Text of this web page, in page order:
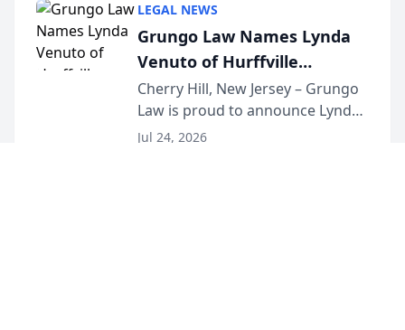
Courier’s Spartanburg’s Best
awards program. KD Trial
Lawye...
LEGAL NEWS
Grungo Law Names Lynda
Venuto of Hurffville
Elementary School as 2026
South Jersey Teacher of the
Year
Cherry Hill, New Jersey – Grungo
Law is proud to announce Lynda
Venuto of Hurffville Elementary
Jul 24, 2026